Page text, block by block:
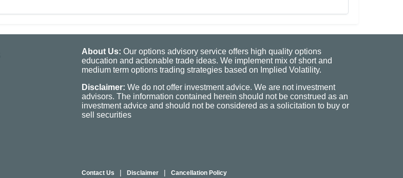
About Us: Our options advisory service offers high quality options
education and actionable trade ideas. We implement mix of short and
medium term options trading strategies based on Implied Volatility.
Disclaimer: We do not offer investment advice. We are not investment
advisors. The information contained herein should not be construed as an
investment advice and should not be considered as a solicitation to buy or
sell securities
Contact Us | Disclaimer | Cancellation Policy